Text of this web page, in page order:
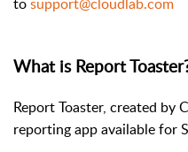
What is Report
Report Toaster, created
reporting app available for